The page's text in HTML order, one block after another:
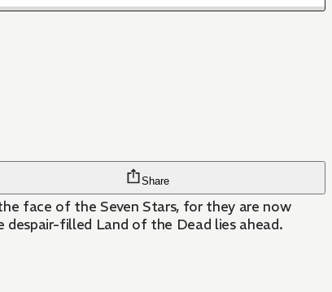
Share
face of the Seven Stars, for they are now
filled Land of the Dead lies ahead.